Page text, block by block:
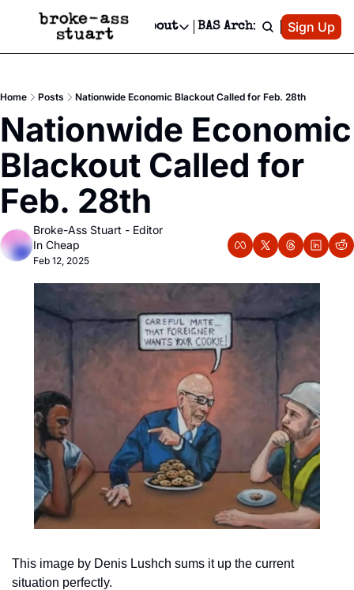
Newsletter
Text Message
Advertise
Newsletter Ads & Sponsorship, Ticket Giveaways & MORE
Creative Department
Reels, TikToks, & Sponsored Editorials!
Get Events Newsletter
Socials
Socials
Facebook
About
About
Contact
Privacy Policy
BAS Archive Patreon
Sign Up
Home Posts Nationwide Economic Blackout Called for Feb. 28th
Nationwide Economic
Blackout Called for
Feb. 28th
Broke-Ass Stuart - Editor
In Cheap
Feb 12, 2025
This image by Denis Lushch sums it up the current
situation perfectly.